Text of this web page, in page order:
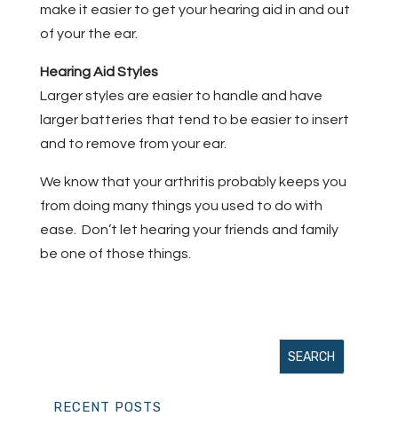
make it easier to get your hearing aid in and out
of your the ear.
Hearing Aid Styles
Larger styles are easier to handle and have
larger batteries that tend to be easier to insert
and to remove from your ear.
We know that your arthritis probably keeps you
from doing many things you used to do with
ease. Don’t let hearing your friends and family
be one of those things.
RECENT POSTS